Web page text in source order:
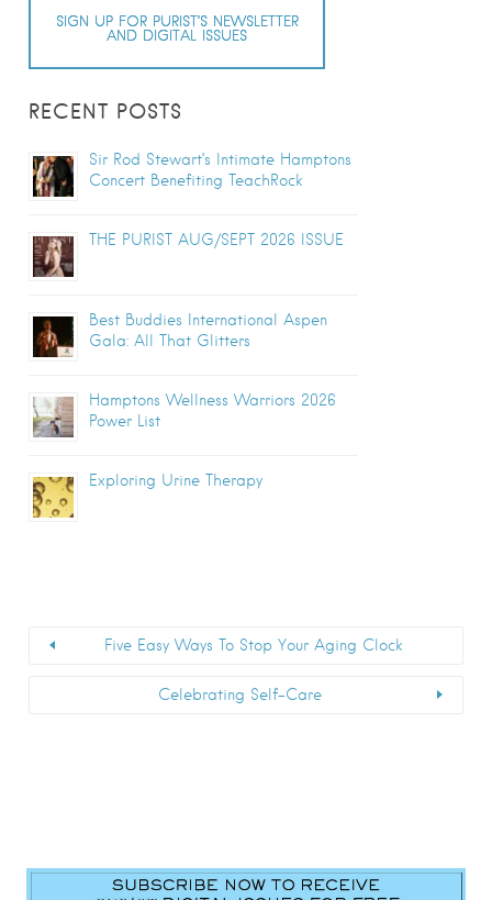
SIGN UP FOR PURIST’S NEWSLETTER
AND DIGITAL ISSUES
RECENT POSTS
Sir Rod Stewart’s Intimate Hamptons
Concert Benefiting TeachRock
THE PURIST AUG/SEPT 2026 ISSUE
Best Buddies International Aspen
Gala: All That Glitters
Hamptons Wellness Warriors 2026
Power List
Exploring Urine Therapy
Five Easy Ways To Stop Your Aging Clock
Celebrating Self-Care